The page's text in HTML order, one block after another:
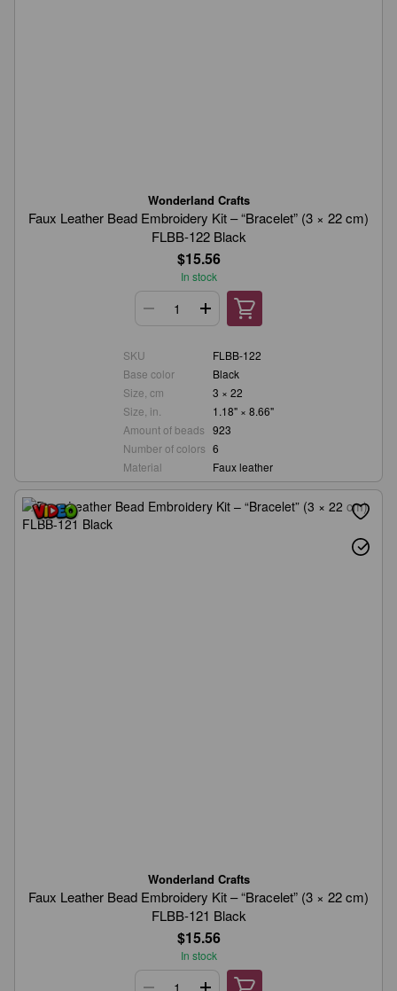
Wonderland Crafts
Faux Leather Bead Embroidery Kit – “Bracelet” (3 × 22 cm)
FLBB-122 Black
$15.56
In stock
SKU
FLBB-122
Base color
Black
Size, cm
3 × 22
Size, in.
1.18" × 8.66"
Amount of beads 923
Number of colors 6
Material
Faux leather
Wonderland Crafts
Faux Leather Bead Embroidery Kit – “Bracelet” (3 × 22 cm)
FLBB-121 Black
$15.56
In stock